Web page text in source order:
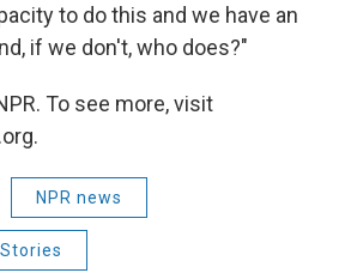
to do this and we have an
if we don't, who does?"
To see more, visit
NPR news